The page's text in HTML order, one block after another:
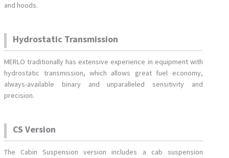
and hoods.
Hydrostatic Transmission
MERLO traditionally has extensive experience in equipment with
hydrostatic transmission, which allows great fuel economy,
always-available binary and unparalleled sensitivity and
precision.
CS Version
The Cabin Suspension version includes a cab suspension